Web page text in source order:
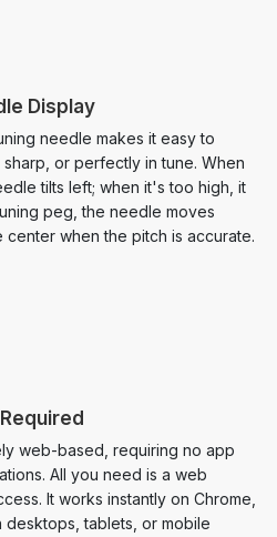
Display
needle makes it easy to
or perfectly in tune. When
tilts left; when it's too high, it
peg, the needle moves
when the pitch is accurate.
web-based, requiring no app
All you need is a web
It works instantly on Chrome,
tablets, or mobile